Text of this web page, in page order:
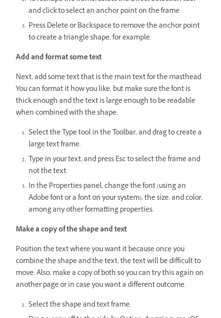
and click to select an anchor point on the frame.
Press Delete or Backspace to remove the anchor point
to create a triangle shape, for example.
Add and format some text
Next, add some text that is the main text for the masthead.
You can format it how you like, but make sure the font is
thick enough and the text is large enough to be readable
when combined with the shape.
Select the Type tool in the Toolbar, and drag to create a
large text frame.
Type in your text, and press Esc to select the frame and
not the text.
In the Properties panel, change the font (using an
Adobe font or a font on your system), the size, and color,
among any other formatting properties.
Make a copy of the shape and text
Position the text where you want it because once you
combine the shape and the text, the text will be difficult to
move. Also, make a copy of both so you can try this again on
another page or in case you want a different outcome.
Select the shape and text frame.